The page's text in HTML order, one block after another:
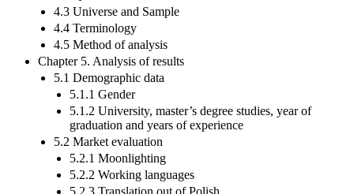
4.3 Universe and Sample
4.4 Terminology
4.5 Method of analysis
Chapter 5. Analysis of results
5.1 Demographic data
5.1.1 Gender
5.1.2 University, master’s degree studies, year of
graduation and years of experience
5.2 Market evaluation
5.2.1 Moonlighting
5.2.2 Working languages
5.2.3 Translation out of Polish